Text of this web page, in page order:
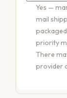
Yes —
mail
priority
There
provider